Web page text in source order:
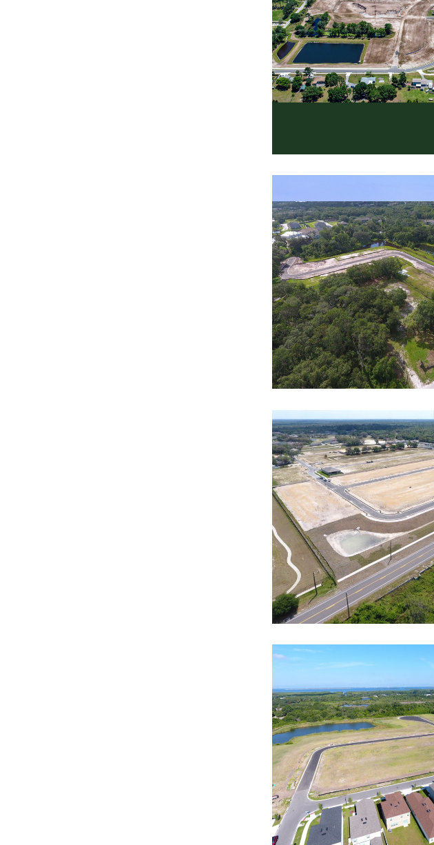
Rocky Creek
Residential,Roadway
Hawks Fern
Residential,Roadway
Northgate
Residential,Roadway